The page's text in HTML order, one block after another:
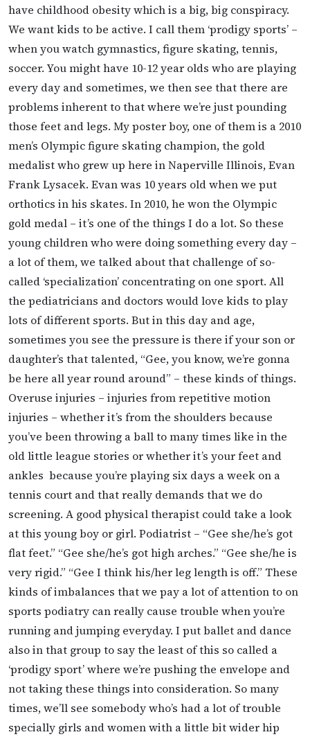
have childhood obesity which is a big, big conspiracy.
We want kids to be active. I call them ‘prodigy sports’ –
when you watch gymnastics, figure skating, tennis,
soccer. You might have 10-12 year olds who are playing
every day and sometimes, we then see that there are
problems inherent to that where we’re just pounding
those feet and legs. My poster boy, one of them is a 2010
men’s Olympic figure skating champion, the gold
medalist who grew up here in Naperville Illinois, Evan
Frank Lysacek. Evan was 10 years old when we put
orthotics in his skates. In 2010, he won the Olympic
gold medal – it’s one of the things I do a lot. So these
young children who were doing something every day –
a lot of them, we talked about that challenge of so-
called ‘specialization’ concentrating on one sport. All
the pediatricians and doctors would love kids to play
lots of different sports. But in this day and age,
sometimes you see the pressure is there if your son or
daughter’s that talented, “Gee, you know, we’re gonna
be here all year round around” – these kinds of things.
Overuse injuries – injuries from repetitive motion
injuries – whether it’s from the shoulders because
you’ve been throwing a ball to many times like in the
old little league stories or whether it’s your feet and
ankles because you’re playing six days a week on a
tennis court and that really demands that we do
screening. A good physical therapist could take a look
at this young boy or girl. Podiatrist – “Gee she/he’s got
flat feet.” “Gee she/he’s got high arches.” “Gee she/he is
very rigid.” “Gee I think his/her leg length is off.” These
kinds of imbalances that we pay a lot of attention to on
sports podiatry can really cause trouble when you’re
running and jumping everyday. I put ballet and dance
also in that group to say the least of this so called a
‘prodigy sport’ where we’re pushing the envelope and
not taking these things into consideration. So many
times, we’ll see somebody who’s had a lot of trouble
specially girls and women with a little bit wider hip